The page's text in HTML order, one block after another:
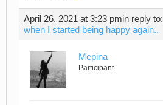
April 26, 2021 at 3:23 pmin reply to:
when I started being happy again..
Mepina
Participant